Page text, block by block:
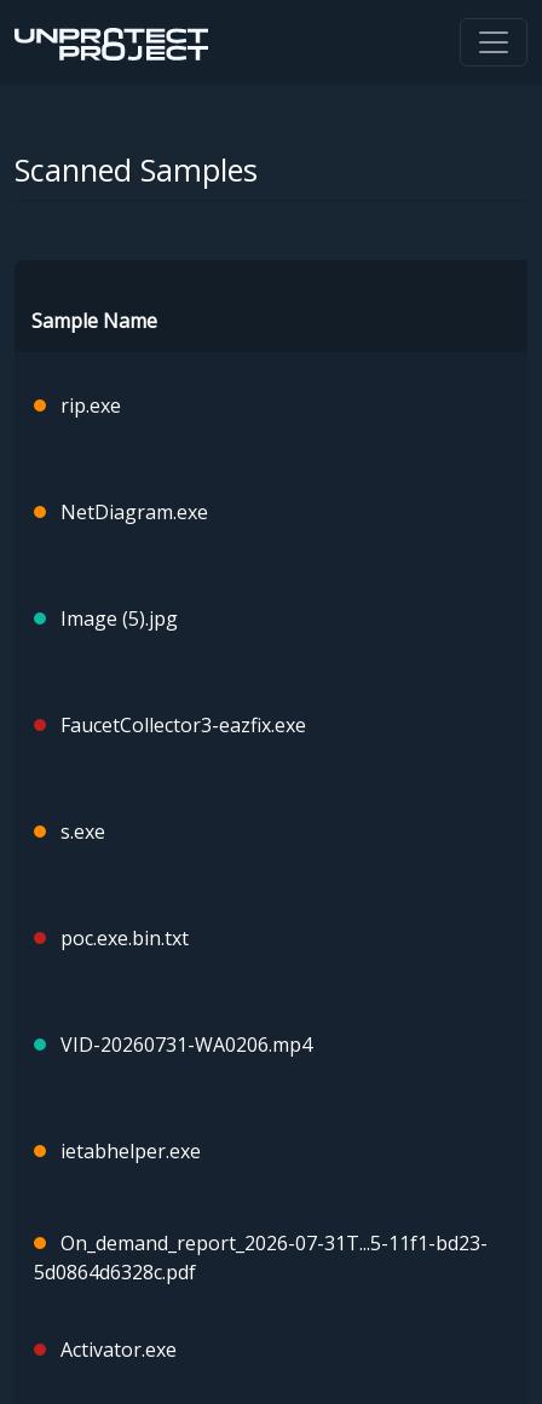
Scanned Samples
Sample Name
rip.exe
NetDiagram.exe
Image (5).jpg
FaucetCollector3-eazfix.exe
s.exe
poc.exe.bin.txt
VID-20260731-WA0206.mp4
ietabhelper.exe
On_demand_report_2026-07-31T...5-11f1-bd23-
5d0864d6328c.pdf
Activator.exe